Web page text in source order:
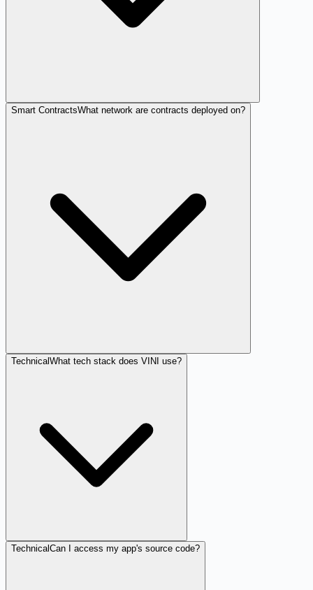
Smart ContractsWhat network are contracts deployed on?
Technical What tech stack does VINI use?
Technical Can I access my app's source code?